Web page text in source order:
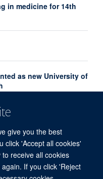
give you the best
click 'Accept all cookies'
receive all cookies
If you click 'Reject
in medicine for 14th
as new University of
top university for a